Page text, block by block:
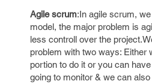
Agile scrum:In agile scrum,
model, the major problem is
less controll over the
problem with two ways: Either
portion to do it or you can
going to monitor & we can